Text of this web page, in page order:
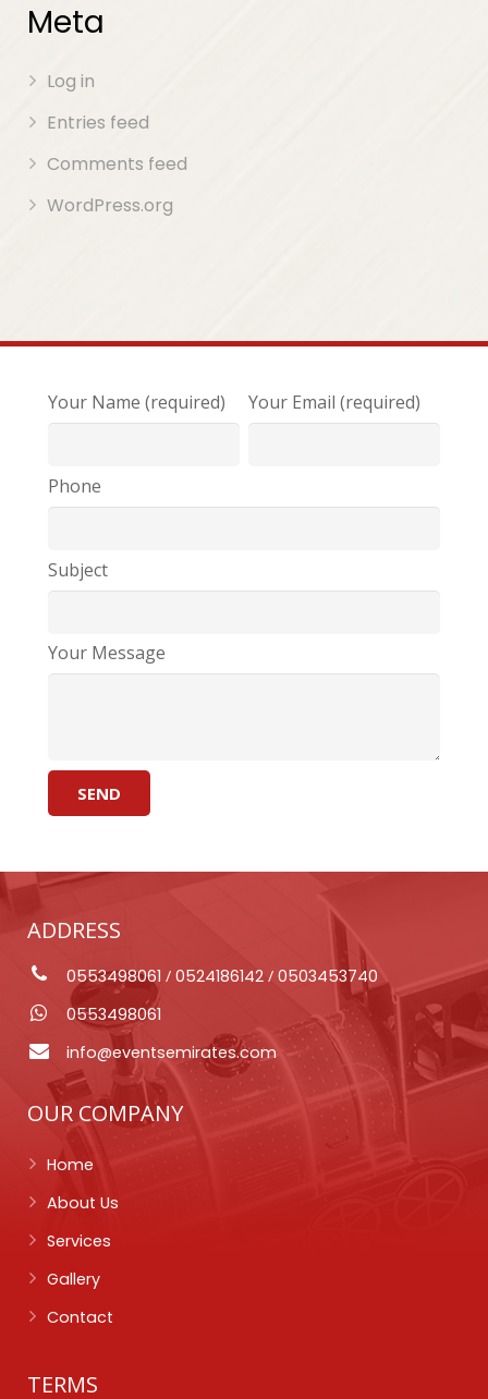
Meta
Log in
Entries feed
Comments feed
WordPress.org
Your Name (required) Your Email (required)
Phone
Subject
Your Message
ADDRESS
0553498061 / 0524186142 / 0503453740
0553498061
info@eventsemirates.com
OUR COMPANY
Home
About Us
Services
Gallery
Contact
TERMS